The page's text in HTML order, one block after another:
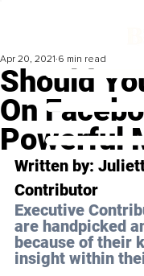
Should
On
Powerful
Apr 20, 2021 6 min read
Written by:
Contributor
Executive
are handpicked
because of their
insight within